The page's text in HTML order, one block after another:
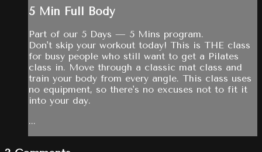
5 Min Full Body
Part of our 5 Days — 5 Mins program.
Don't skip your workout today! This is THE class
for busy people who still want to get a Pilates
class in. Move through a classic mat class and
train your body from every angle. This class uses
no equipment, so there's no excuses not to fit it
into your day.
...